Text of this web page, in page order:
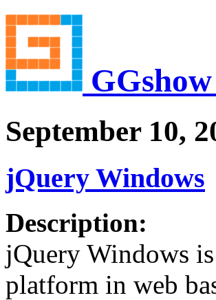
September 10,
jQuery Windows
Description:
jQuery Windows
platform in web